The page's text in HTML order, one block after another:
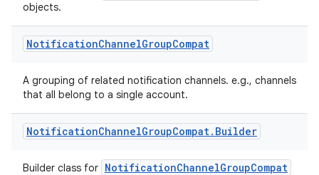
objects.
NotificationChannelGroupCompat
A grouping of related notification channels. e.g., channels
that all belong to a single account.
NotificationChannelGroupCompat. Builder
Builder class for NotificationChannelGroupCompat